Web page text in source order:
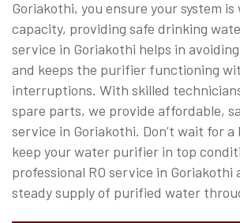
Goriakothi, you ensure your system
capacity, providing safe drinking
service in Goriakothi helps in
and keeps the purifier functioning
interruptions. With skilled
spare parts, we provide affordable,
service in Goriakothi. Don’t wait for
keep your water purifier in top
professional RO service in Goriakothi
steady supply of purified water